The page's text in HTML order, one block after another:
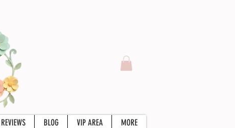
REVIEWS BLOG VIP AREA MORE